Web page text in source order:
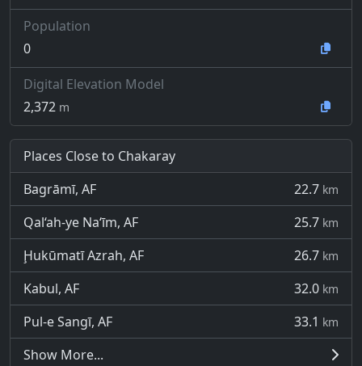
Population
0
Digital Elevation Model
2,372 m
Places Close to Chakaray
Bagrāmī, AF
22.7 km
Qal‘ah-ye Na‘īm, AF 25.7 km
Ḩukūmatī Azrah, AF 26.7 km
Kabul, AF 32.0 km
Pul-e Sangī, AF 33.1 km
Show More...